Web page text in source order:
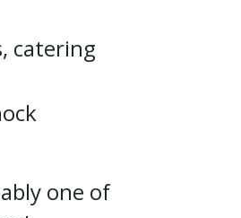
catering
one of